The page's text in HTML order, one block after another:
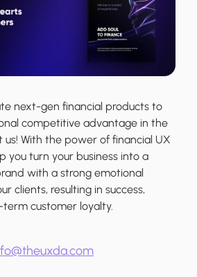
next-gen financial products to
competitive advantage in the
With the power of financial UX
you turn your business into a
with a strong emotional
clients, resulting in success,
customer loyalty.